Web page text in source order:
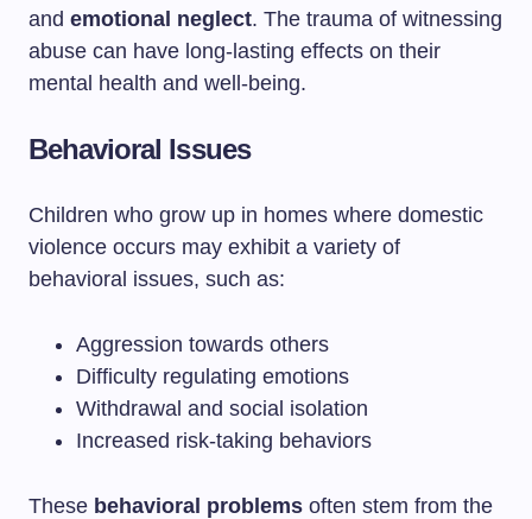
and emotional neglect. The trauma of witnessing
abuse can have long-lasting effects on their
mental health and well-being.
Behavioral Issues
Children who grow up in homes where domestic
violence occurs may exhibit a variety of
behavioral issues, such as:
Aggression towards others
Difficulty regulating emotions
Withdrawal and social isolation
Increased risk-taking behaviors
These behavioral problems often stem from the